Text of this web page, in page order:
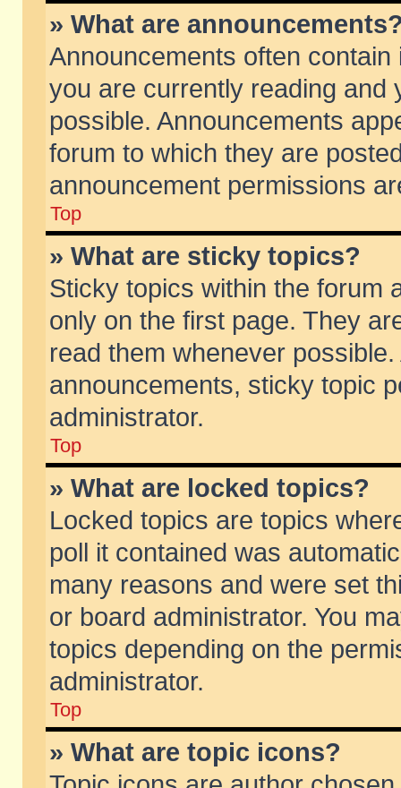
» What are
Announcements often
you are currently reading and
possible. Announcements
forum to which they are
announcement permissions
Top
» What are sticky topics?
Sticky topics within the forum
only on the first page. They
read them whenever
announcements, sticky topic
administrator.
Top
» What are locked topics?
Locked topics are topics
poll it contained was
many reasons and were set
or board administrator. You
topics depending on the
administrator.
Top
» What are topic icons?